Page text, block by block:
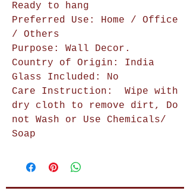
Ready to hang
Preferred Use: Home / Office
/ Others
Purpose: Wall Decor.
Country of Origin: India
Glass Included: No
Care Instruction:
Wipe with
dry cloth to remove dirt, Do
not Wash or Use Chemicals/
Soap